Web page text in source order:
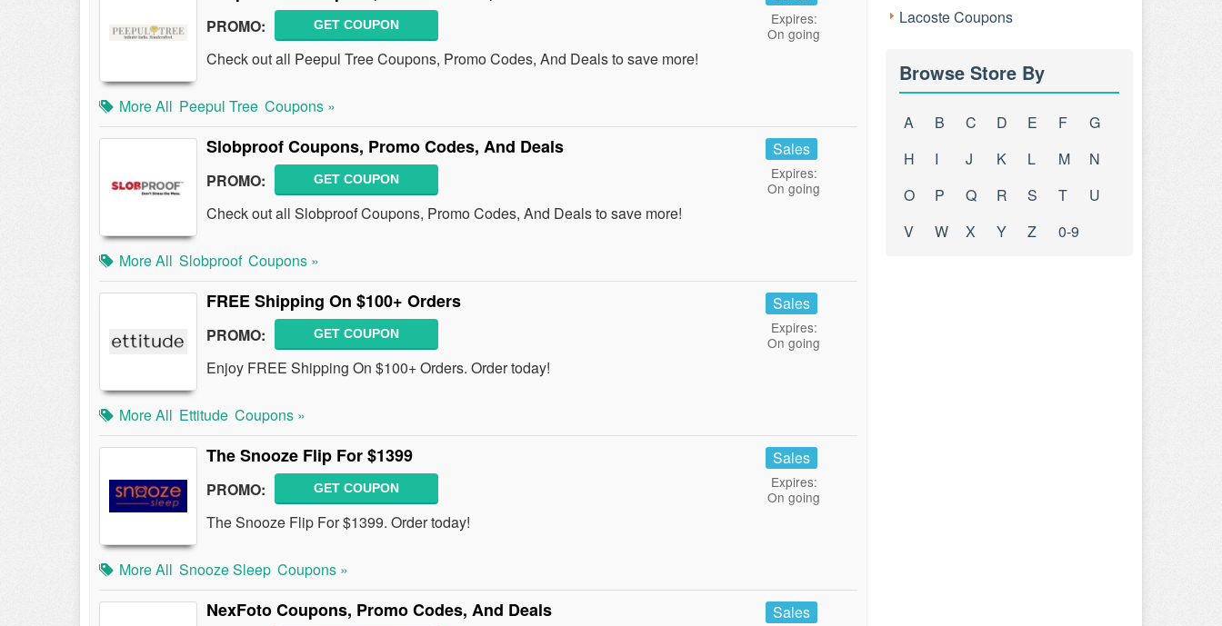
PROMO: GET COUPON
Check out all Peepul Tree Coupons, Promo Codes, And Deals to save more!
Expires:
On going
More All Peepul Tree Coupons »
Slobproof Coupons, Promo Codes, And Deals
PROMO: GET COUPON
Check out all Slobproof Coupons, Promo Codes, And Deals to save more!
Sales
Expires:
On going
More All Slobproof Coupons »
FREE Shipping On $100+ Orders
PROMO: GET COUPON
Enjoy FREE Shipping On $100+ Orders. Order today!
Sales
Expires:
On going
More All Ettitude Coupons »
The Snooze Flip For $1399
PROMO: GET COUPON
The Snooze Flip For $1399. Order today!
Sales
Expires:
On going
More All Snooze Sleep Coupons »
NexFoto Coupons, Promo Codes, And Deals Sales
Lacoste Coupons
Browse Store By
A B C D E F
G
H
I J K L M
N
O
P Q R S T
U
V
W X Y Z 0-9